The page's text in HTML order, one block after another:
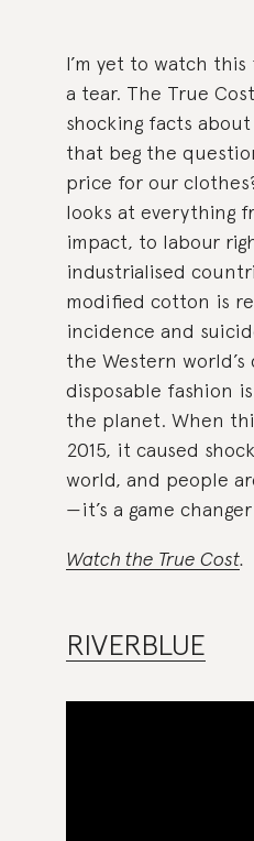
I’m yet to watch
a tear. The True
shocking facts
that beg the
price for our
looks at everything
impact, to labour
industrialised
modified cotton is
incidence and
the Western
disposable fashion
the planet. When
2015, it caused
world, and people
—it’s a game
Watch the True Cost.
RIVERBLUE